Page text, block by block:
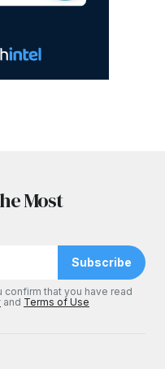
Most
Subscribe
that you have read
and Terms of Use